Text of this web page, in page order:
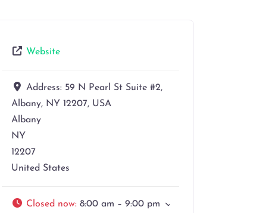
Website
Address: 59 N Pearl St Suite #2,
Albany, NY 12207, USA
Albany
NY
12207
United States
Closed now: 8:00 am – 9:00 pm